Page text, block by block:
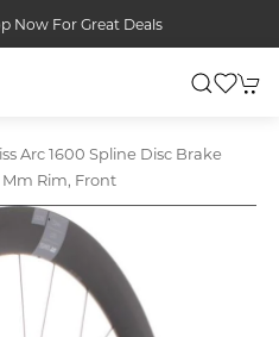
Now For Great Deals
Arc 1600 Spline Disc Brake
Rim, Front